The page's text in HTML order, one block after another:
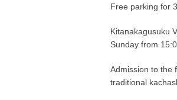
Free parking for
Kitanakagusuku
Sunday from
Admission to the
traditional